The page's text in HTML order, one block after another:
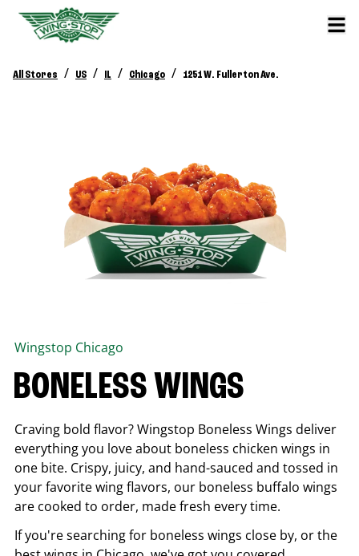
All Stores / US / IL / Chicago / 1251 W. Fullerton Ave.
Wingstop Chicago
BONELESS WINGS
Craving bold flavor? Wingstop Boneless Wings deliver
everything you love about boneless chicken wings in
one bite. Crispy, juicy, and hand-sauced and tossed in
your favorite wing flavors, our boneless buffalo wings
are cooked to order, made fresh every time.
If you're searching for boneless wings close by, or the